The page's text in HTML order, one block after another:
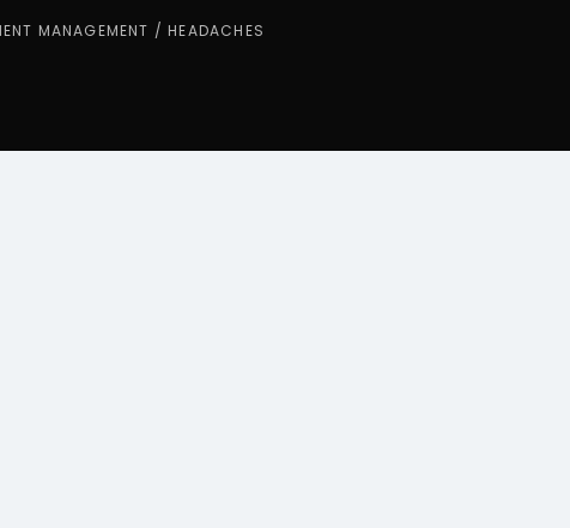
MANAGEMENT / HEADACHES